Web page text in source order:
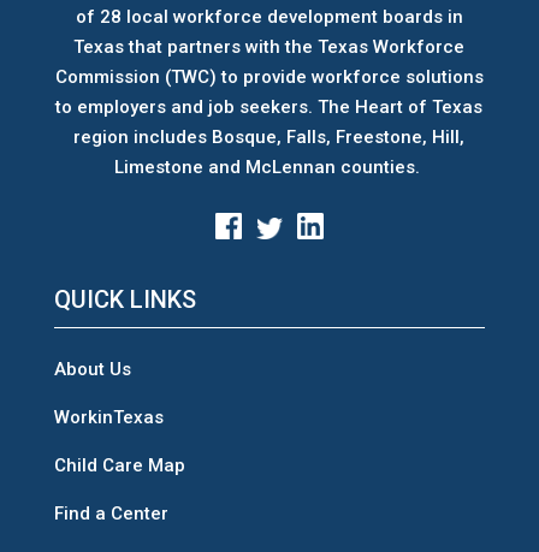
of 28 local workforce development boards in
Texas that partners with the Texas Workforce
Commission (TWC) to provide workforce solutions
to employers and job seekers. The Heart of Texas
region includes Bosque, Falls, Freestone, Hill,
Limestone and McLennan counties.
QUICK LINKS
About Us
WorkinTexas
Child Care Map
Find a Center